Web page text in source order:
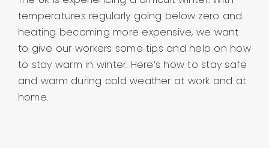
Company Login
temperatures regularly going below zero and
heating becoming more expensive, we want
to give our workers some tips and help on how
to stay warm in winter. Here’s how to stay safe
and warm during cold weather at work and at
home.